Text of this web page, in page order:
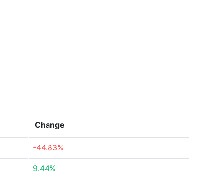
Change
-44.83%
9.44%